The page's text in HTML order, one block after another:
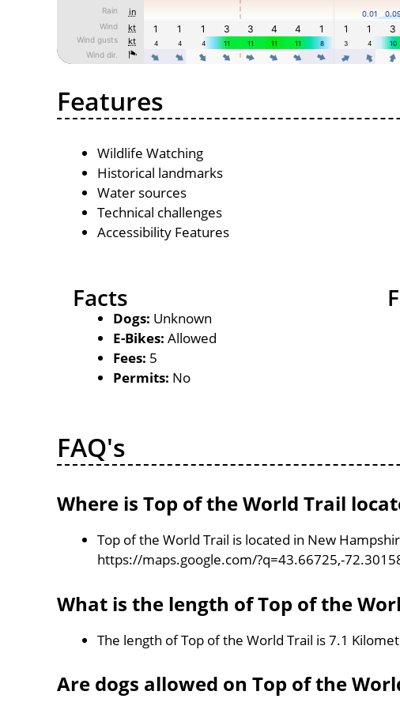
Features
Wildlife Watching
Historical landmarks
Water sources
Technical challenges
Accessibility Features
Facts
Dogs: Unknown
E-Bikes: Allowed
Fees: 5
Permits: No
FAQ's
Where is Top of the World Trail
Top of the World Trail is located in New
https://maps.google.com/?q=43.66725,-
What is the length of Top of the
The length of Top of the World Trail is 7.1
Are dogs allowed on Top of the